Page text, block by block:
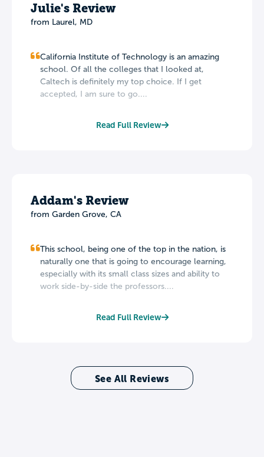
Julie's Review
from Laurel, MD
California Institute of Technology is an amazing
school. Of all the colleges that I looked at,
Caltech is definitely my top choice. If I get
accepted, I am sure to go....
Read Full Review
Addam's Review
from Garden Grove, CA
This school, being one of the top in the nation, is
naturally one that is going to encourage learning,
especially with its small class sizes and ability to
work side-by-side the professors....
Read Full Review
See All Reviews